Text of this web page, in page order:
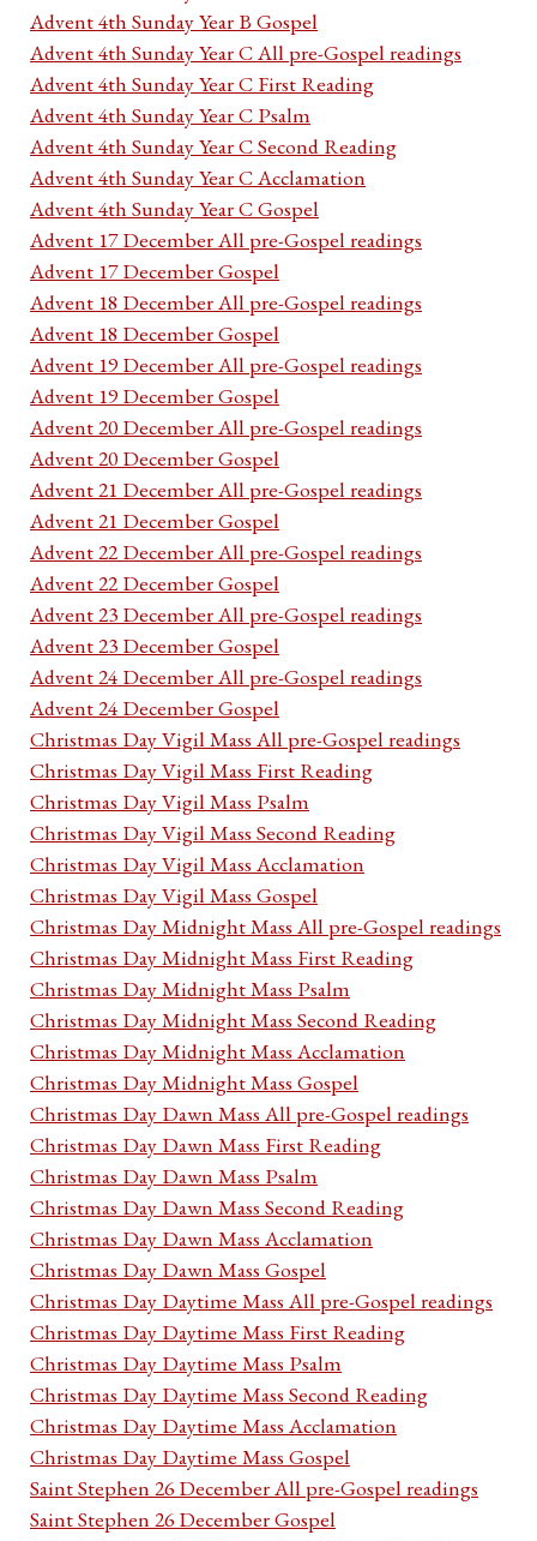
Advent 4th Sunday Year B Gospel
Advent 4th Sunday Year C All pre-Gospel readings
Advent 4th Sunday Year C First Reading
Advent 4th Sunday Year C Psalm
Advent 4th Sunday Year C Second Reading
Advent 4th Sunday Year C Acclamation
Advent 4th Sunday Year C Gospel
Advent 17 December All pre-Gospel readings
Advent 17 December Gospel
Advent 18 December All pre-Gospel readings
Advent 18 December Gospel
Advent 19 December All pre-Gospel readings
Advent 19 December Gospel
Advent 20 December All pre-Gospel readings
Advent 20 December Gospel
Advent 21 December All pre-Gospel readings
Advent 21 December Gospel
Advent 22 December All pre-Gospel readings
Advent 22 December Gospel
Advent 23 December All pre-Gospel readings
Advent 23 December Gospel
Advent 24 December All pre-Gospel readings
Advent 24 December Gospel
Christmas Day Vigil Mass All pre-Gospel readings
Christmas Day Vigil Mass First Reading
Christmas Day Vigil Mass Psalm
Christmas Day Vigil Mass Second Reading
Christmas Day Vigil Mass Acclamation
Christmas Day Vigil Mass Gospel
Christmas Day Midnight Mass All pre-Gospel readings
Christmas Day Midnight Mass First Reading
Christmas Day Midnight Mass Psalm
Christmas Day Midnight Mass Second Reading
Christmas Day Midnight Mass Acclamation
Christmas Day Midnight Mass Gospel
Christmas Day Dawn Mass All pre-Gospel readings
Christmas Day Dawn Mass First Reading
Christmas Day Dawn Mass Psalm
Christmas Day Dawn Mass Second Reading
Christmas Day Dawn Mass Acclamation
Christmas Day Dawn Mass Gospel
Christmas Day Daytime Mass All pre-Gospel readings
Christmas Day Daytime Mass First Reading
Christmas Day Daytime Mass Psalm
Christmas Day Daytime Mass Second Reading
Christmas Day Daytime Mass Acclamation
Christmas Day Daytime Mass Gospel
Saint Stephen 26 December All pre-Gospel readings
Saint Stephen 26 December Gospel